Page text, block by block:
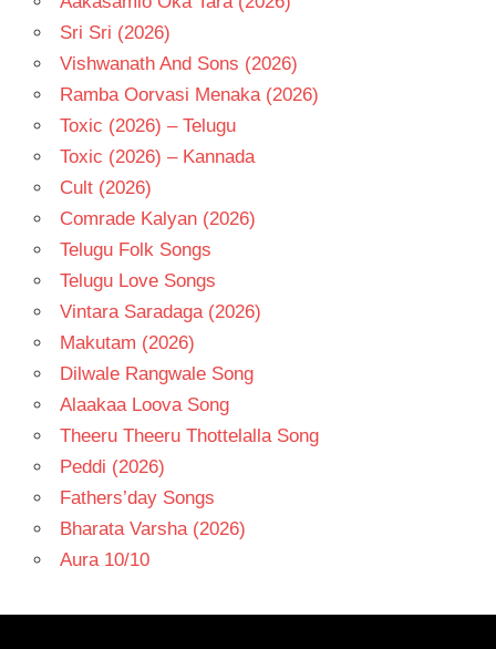
Sri Sri (2026)
Vishwanath And Sons (2026)
Ramba Oorvasi Menaka (2026)
Toxic (2026) – Telugu
Toxic (2026) – Kannada
Cult (2026)
Comrade Kalyan (2026)
Telugu Folk Songs
Telugu Love Songs
Vintara Saradaga (2026)
Makutam (2026)
Dilwale Rangwale Song
Alaakaa Loova Song
Theeru Theeru Thottelalla Song
Peddi (2026)
Fathers’day Songs
Bharata Varsha (2026)
Aura 10/10